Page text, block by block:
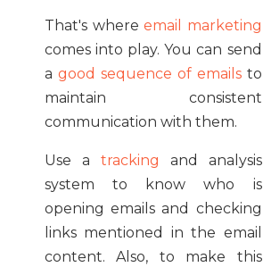
That's whereemail marketing
comes into play. You can send
a good sequence of emailsto
maintain consistent
communication with them.
Use a tracking and analysis
system to know who is
opening emails and checking
links mentioned in the email
content. Also, to make this